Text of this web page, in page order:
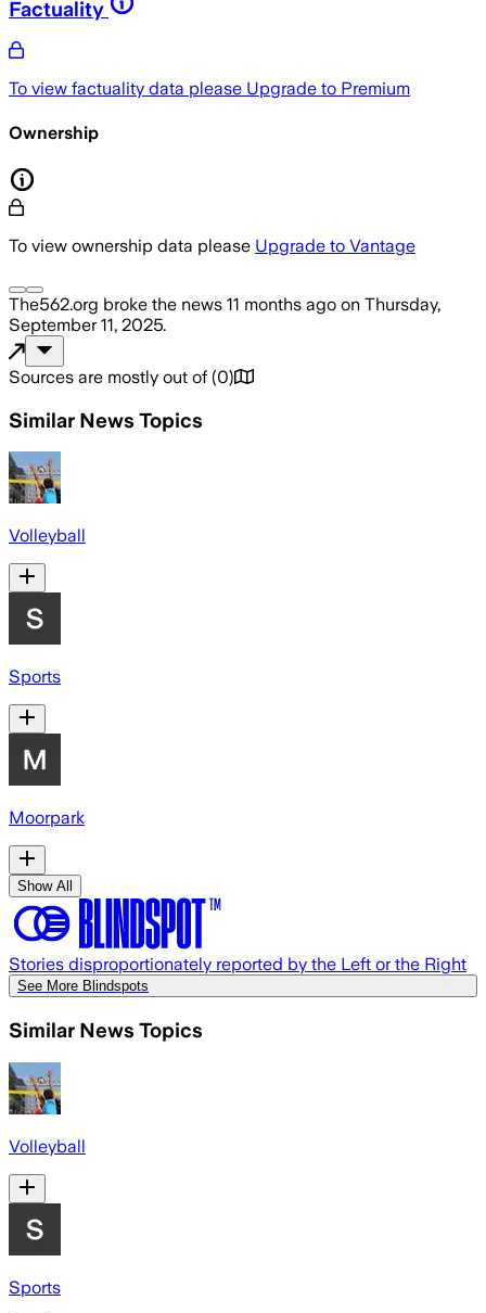
Factuality
To view factuality data please Upgrade to Premium
Ownership
To view ownership data please Upgrade to Vantage
The562.org broke the news 11 months ago on Thursday,
September 11, 2025.
Sources are mostly out of (0)
Similar News Topics
Volleyball
Sports
Moorpark
Show All
Stories disproportionately reported by the Left or the Right
See More Blindspots
Similar News Topics
Volleyball
Sports